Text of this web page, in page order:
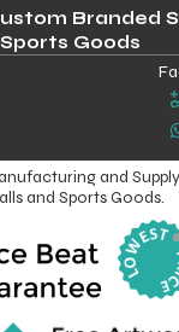
Branded
Goods
and
and Sports Goods.